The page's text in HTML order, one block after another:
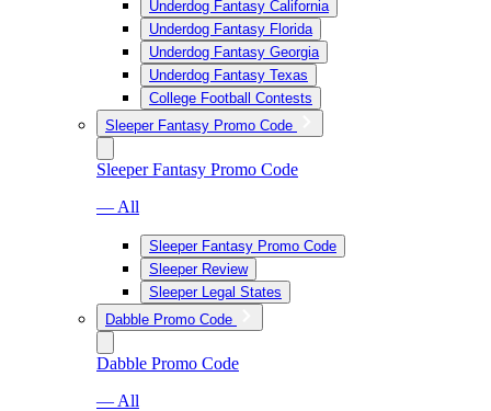
Underdog Fantasy California
Underdog Fantasy Florida
Underdog Fantasy Georgia
Underdog Fantasy Texas
College Football Contests
Sleeper Fantasy Promo Code
Sleeper Fantasy Promo Code
— All
Sleeper Fantasy Promo Code
Sleeper Review
Sleeper Legal States
Dabble Promo Code
Dabble Promo Code
— All